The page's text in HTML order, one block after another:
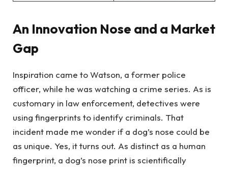
An Innovation Nose and a Market
Gap
Inspiration came to Watson, a former police
officer, while he was watching a crime series. As is
customary in law enforcement, detectives were
using fingerprints to identify criminals. That
incident made me wonder if a dog’s nose could be
as unique. Yes, it turns out. As distinct as a human
fingerprint, a dog’s nose print is scientifically